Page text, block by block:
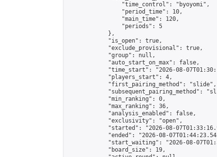
                "time_control": "byoyomi",
                "period_time": 10,
                "main_time": 120,
                "periods": 5
            },
            "is_open": true,
            "exclude_provisional": true,
            "group": null,
            "auto_start_on_max": false,
"time_start": "2026-08-
            "players_start": 4,
            "first_pairing_method": "slide",
"subsequent_pairing_method":
            "min_ranking": 0,
            "max_ranking": 36,
            "analysis_enabled": false,
            "exclusivity": "open",
"started": "2026-08-
"ended": "2026-08-
"start_waiting": "2026-08-
            "board_size": 19,